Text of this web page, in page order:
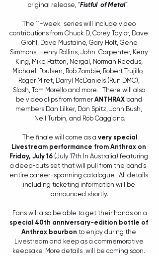
original release, "Fistful  of Metal".
The 11-week  series will include video
contributions from Chuck D, Corey Taylor, Dave
Grohl, Dave Mustaine, Gary Holt, Gene
Simmons, Henry Rollins, John  Carpenter, Kerry
King, Mike Patton, Nergal, Norman Reedus,
Michael  Poulsen, Rob Zombie, Robert Trujillo,
Roger Miret, Darryl McDaniels (Run DMC),
Slash, Tom Morello and more.   There will also
be video clips from former ANTHRAX band
members Dan Lilker, Dan Spitz, John Bush,
Neil Turbin, and Rob Caggiano.
The finale will come as a very special
Livestream performance from Anthrax on
Friday, July 16 (July 17th In Australia) featuring
a deep-cuts set that will pull from the band's
entire career-spanning catalogue.  All details
including ticketing information will be
announced shortly.
Fans will also be able to get their hands on a
special 40th anniversary-edition bottle of
Anthrax bourbon to enjoy during the
Livestream and keep as a commemorative
keepsake. More details  will be coming soon.